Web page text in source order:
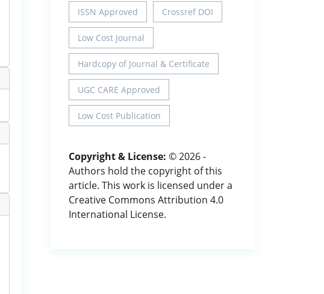
ISSN Approved Crossref DOI
Low Cost Journal
Hardcopy of Journal & Certificate
UGC CARE Approved
Low Cost Publication
Copyright & License: © 2026 -
Authors hold the copyright of this
article. This work is licensed under a
Creative Commons Attribution 4.0
International License.